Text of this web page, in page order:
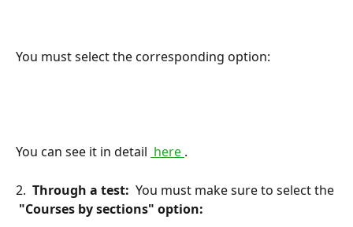
You must select the corresponding option:
You can see it in detail here .
2. Through a test: You must make sure to select the
"Courses by sections" option: